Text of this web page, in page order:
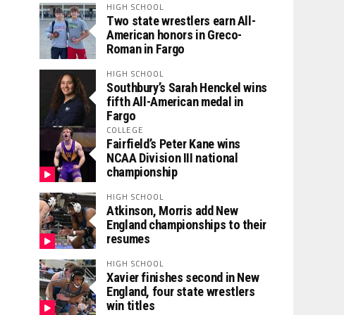
HIGH SCHOOL
Two state wrestlers earn All-
American honors in Greco-
Roman in Fargo
HIGH SCHOOL
Southbury’s Sarah Henckel wins
fifth All-American medal in
Fargo
COLLEGE
Fairfield’s Peter Kane wins
NCAA Division III national
championship
HIGH SCHOOL
Atkinson, Morris add New
England championships to their
resumes
HIGH SCHOOL
Xavier finishes second in New
England, four state wrestlers
win titles